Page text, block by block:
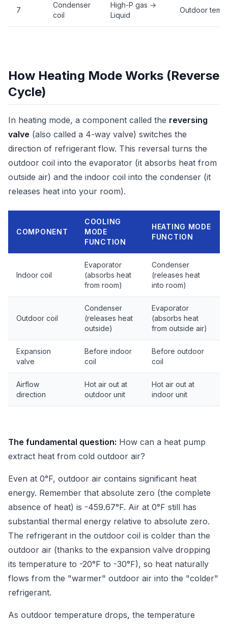
7
Condenser
coil
High-P gas →
Liquid
Outdoor temp
How Heating Mode Works (Reverse
Cycle)
In heating mode, a component called the reversing
valve (also called a 4-way valve) switches the
direction of refrigerant flow. This reversal turns the
outdoor coil into the evaporator (it absorbs heat from
outside air) and the indoor coil into the condenser (it
releases heat into your room).
COMPONENT
COOLING
MODE
FUNCTION
HEATING MODE
FUNCTION
Indoor coil
Evaporator
(absorbs heat
from room)
Condenser
(releases heat
into room)
Outdoor coil
Condenser
(releases heat
outside)
Evaporator
(absorbs heat
from outside air)
Expansion
valve
Before indoor
coil
Before outdoor
coil
Airflow
direction
Hot air out at
outdoor unit
Hot air out at
indoor unit
The fundamental question: How can a heat pump
extract heat from cold outdoor air?
Even at 0°F, outdoor air contains significant heat
energy. Remember that absolute zero (the complete
absence of heat) is -459.67°F. Air at 0°F still has
substantial thermal energy relative to absolute zero.
The refrigerant in the outdoor coil is colder than the
outdoor air (thanks to the expansion valve dropping
its temperature to -20°F to -30°F), so heat naturally
flows from the "warmer" outdoor air into the "colder"
refrigerant.
As outdoor temperature drops, the temperature